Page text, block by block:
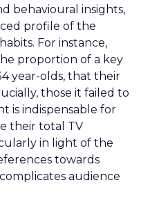
behavioural insights,
profile of the
For instance,
proportion of a key
year-olds, that their
those it failed to
is indispensable for
their total TV
in light of the
towards
audience